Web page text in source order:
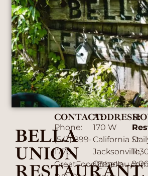
BELLA
UNION
CONTACT:
Phone:
(541) 899-
1770
ADDRESS:
170 W
California St.
Jacksonville,
Oregon